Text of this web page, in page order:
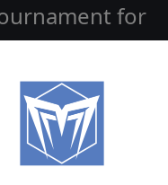
for
is being implemented in